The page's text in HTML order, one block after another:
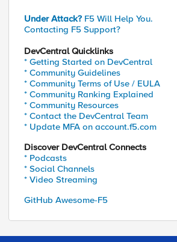
Under Attack? F5 Will Help You.
Contacting F5 Support?
DevCentral Quicklinks
* Getting Started on DevCentral
* Community Guidelines
* Community Terms of Use / EULA
* Community Ranking Explained
* Community Resources
* Contact the DevCentral Team
* Update MFA on account.f5.com
Discover DevCentral Connects
* Podcasts
* Social Channels
* Video Streaming
GitHub Awesome-F5